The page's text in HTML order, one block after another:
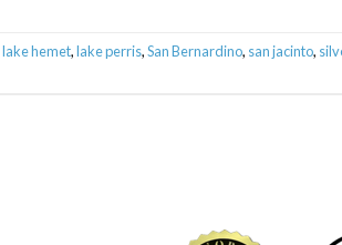
lake hemet,lake perris,San Bernardino, san jacinto,